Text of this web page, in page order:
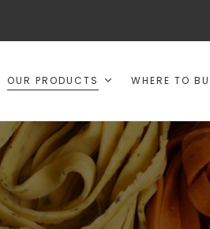
OUR PRODUCTS WHERE TO